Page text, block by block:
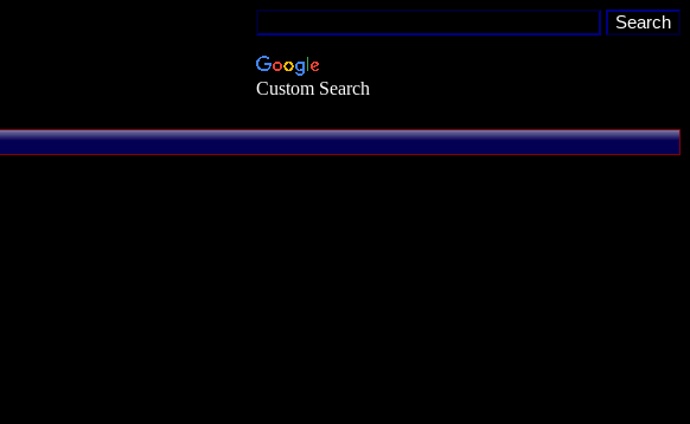
Custom Search